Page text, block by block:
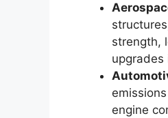
strength,
upgrades
engine